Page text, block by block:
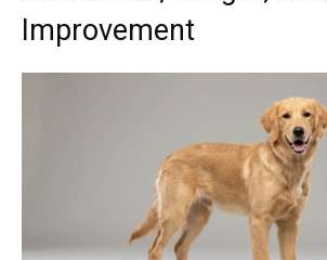
Improvement